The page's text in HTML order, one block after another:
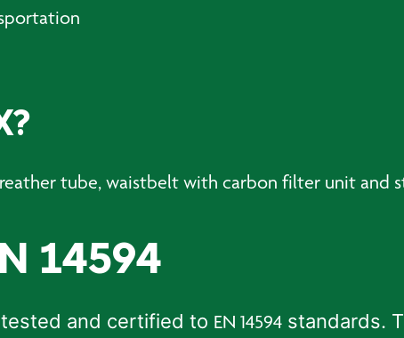
tube, waistbelt with carbon filter unit and
14594
and certified to EN 14594 standards.